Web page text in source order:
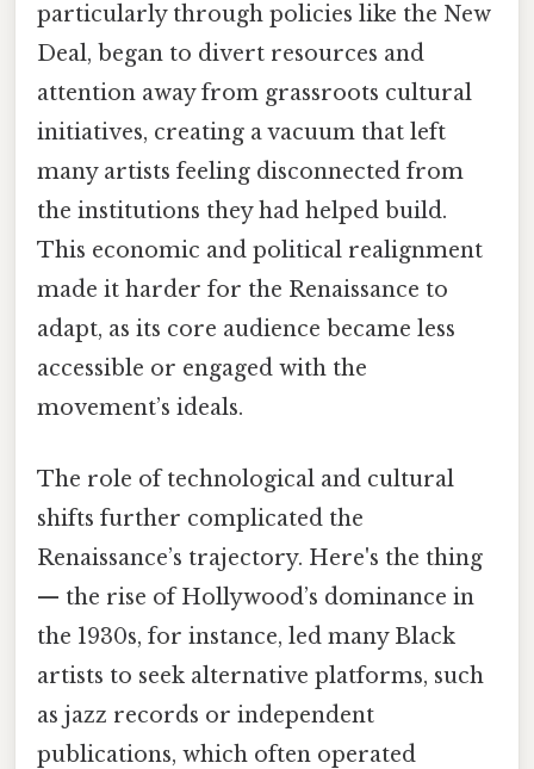
particularly through policies like the New
Deal, began to divert resources and
attention away from grassroots cultural
initiatives, creating a vacuum that left
many artists feeling disconnected from
the institutions they had helped build.
This economic and political realignment
made it harder for the Renaissance to
adapt, as its core audience became less
accessible or engaged with the
movement’s ideals.
The role of technological and cultural
shifts further complicated the
Renaissance’s trajectory. Here's the thing
— the rise of Hollywood’s dominance in
the 1930s, for instance, led many Black
artists to seek alternative platforms, such
as jazz records or independent
publications, which often operated